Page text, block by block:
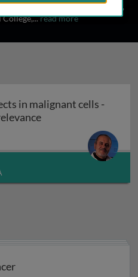
Jolla, CA, Columbia University,
College,...read more
in malignant cells -
HLA class I antigen